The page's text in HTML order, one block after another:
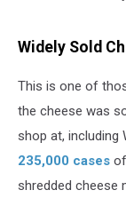
Widely Sold
This is one of
the cheese was
shop at, including
235,000 cases
shredded cheese